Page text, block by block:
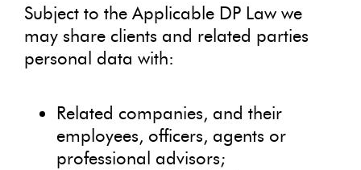
Subject to the Applicable DP Law we
may share clients and related parties
personal data with:
Related companies, and their
employees, officers, agents or
professional advisors;